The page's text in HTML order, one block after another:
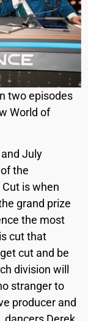
two episodes
World of
July
the
is when
grand prize
the most
cut that
cut and be
division will
stranger to
producer and